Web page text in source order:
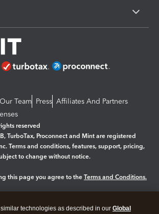
Team Press Affiliates And Partners
reserved
TurboTax, Proconnect and Mint are registered
Terms and conditions, features, support, pricing,
to change without notice.
this page you agree to the Terms and Conditions.
technologies as described in our Global